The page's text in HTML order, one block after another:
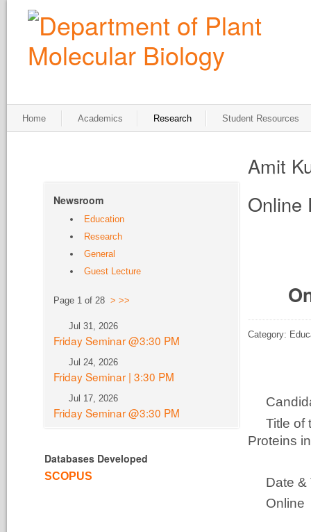
Home Academics Research Student Resources
Amit
Online
Category:
Title of
Proteins
Date
Newsroom
Education
Research
General
Guest Lecture
Page 1 of 28 > >>
Jul 31, 2026
Friday Seminar @3:30 PM
Jul 24, 2026
Friday Seminar | 3:30 PM
Jul 17, 2026
Friday Seminar @3:30 PM
Databases Developed
SCOPUS